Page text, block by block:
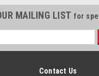
MAILING LIST for
Contact Us